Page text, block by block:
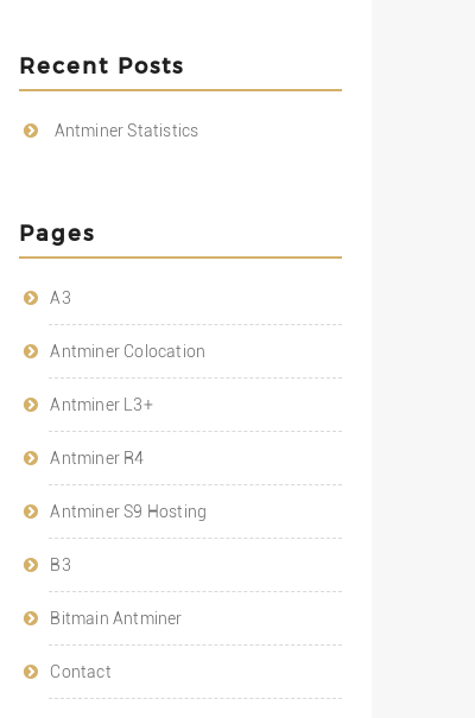
Recent Posts
Antminer Statistics
Pages
A3
Antminer Colocation
Antminer L3+
Antminer R4
Antminer S9 Hosting
B3
Bitmain Antminer
Contact